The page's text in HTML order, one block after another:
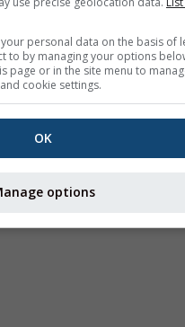
personal data on the basis of
to by managing your options
page or in the site menu to
cookie settings.
OK
options